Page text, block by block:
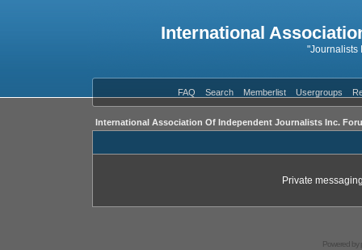
International
"Journalists
FAQ Search Memberlist Usergroups
International Association Of Independent Journalists Inc.
Private
Powered by